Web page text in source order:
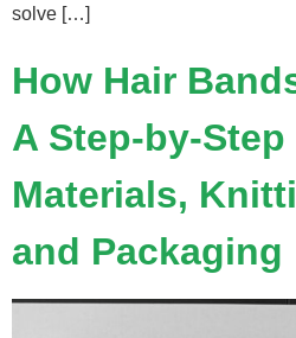
solve […]
How Hair
A Step-by-
Materials,
and Packaging